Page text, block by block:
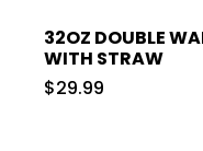
32OZ DOUBLE
WITH STRAW
$29.99